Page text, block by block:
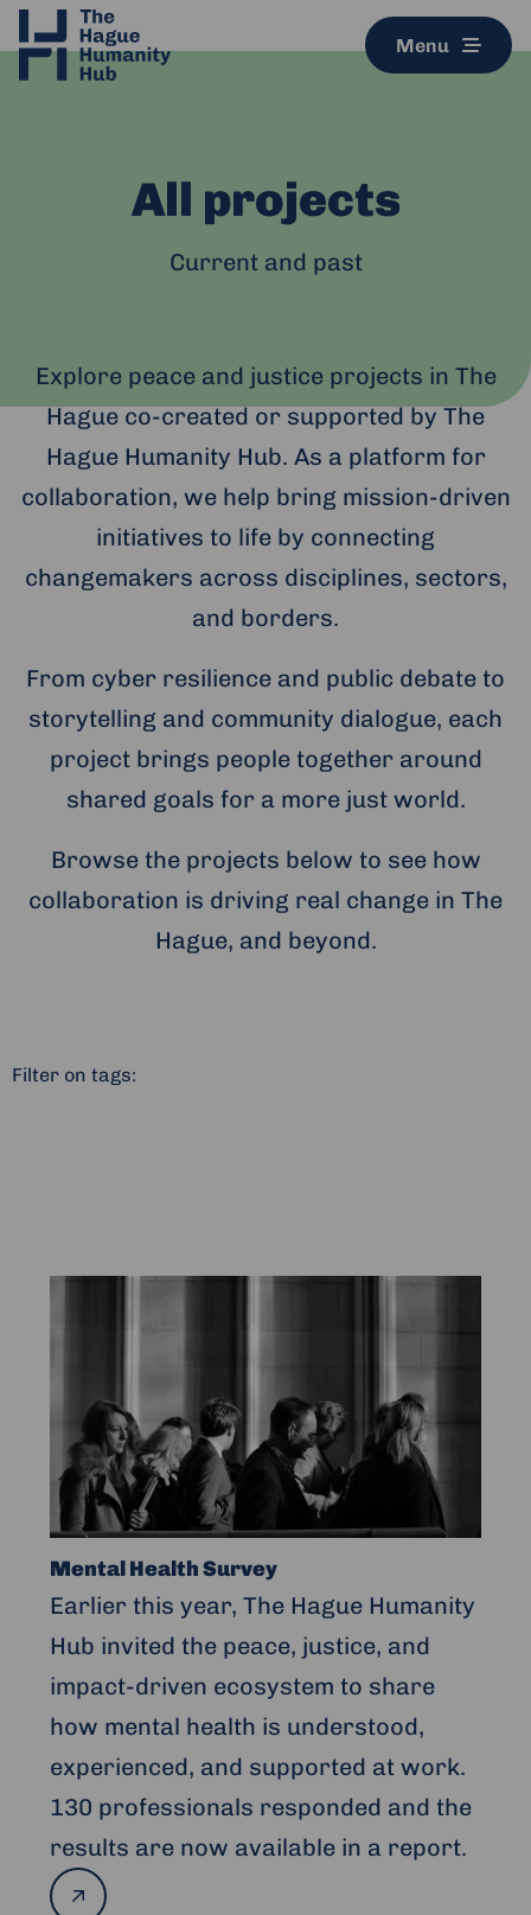
Menu
All projects
Current and past
Explore peace and justice projects in The
Hague co-created or supported by The
Hague Humanity Hub. As a platform for
collaboration, we help bring mission-driven
initiatives to life by connecting
changemakers across disciplines, sectors,
and borders.
From cyber resilience and public debate to
storytelling and community dialogue, each
project brings people together around
shared goals for a more just world.
Browse the projects below to see how
collaboration is driving real change in The
Hague, and beyond.
Filter on tags:
Mental Health Survey
Earlier this year, The Hague Humanity
Hub invited the peace, justice, and
impact-driven ecosystem to share
how mental health is understood,
experienced, and supported at work.
130 professionals responded and the
results are now available in a report.
Read
more
Health
Survey